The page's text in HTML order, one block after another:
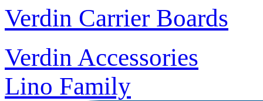
Verdin Carrier Boards
Verdin Accessories
Lino Family